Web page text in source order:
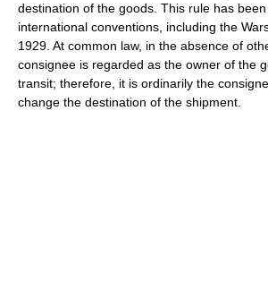
destination of the goods. This rule has
international conventions, including the
1929. At common law, in the absence of
consignee is regarded as the owner of the
transit; therefore, it is ordinarily the
change the destination of the shipment.